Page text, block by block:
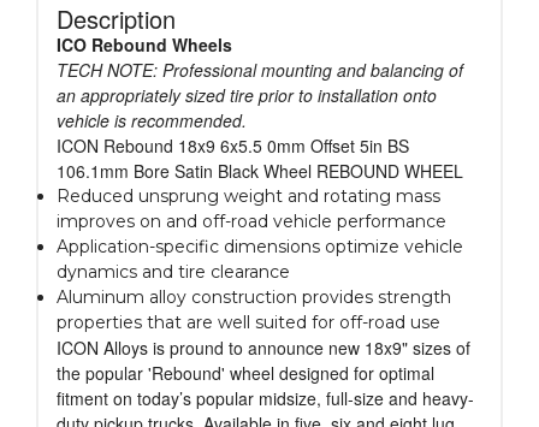
Description
ICO Rebound Wheels
TECH NOTE: Professional mounting and balancing of
an appropriately sized tire prior to installation onto
vehicle is recommended.
ICON Rebound 18x9 6x5.5 0mm Offset 5in BS
106.1mm Bore Satin Black Wheel REBOUND WHEEL
Reduced unsprung weight and rotating mass
improves on and off-road vehicle performance
Application-specific dimensions optimize vehicle
dynamics and tire clearance
Aluminum alloy construction provides strength
properties that are well suited for off-road use
ICON Alloys is pround to announce new 18x9" sizes of
the popular 'Rebound' wheel designed for optimal
fitment on today’s popular midsize, full-size and heavy-